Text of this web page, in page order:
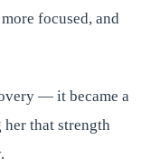
focused, and
— it became a
that strength